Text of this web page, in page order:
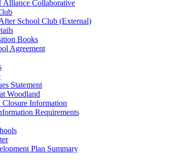
Alliance Collaborative
School Club (External)
Books
Agreement
Statement
Woodland
Closure Information
Requirements
Plan Summary